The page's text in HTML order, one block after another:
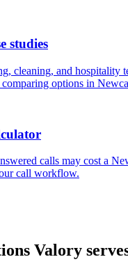
studies
cleaning, and hospitality
options in
calls may cost a
call workflow.
Valory